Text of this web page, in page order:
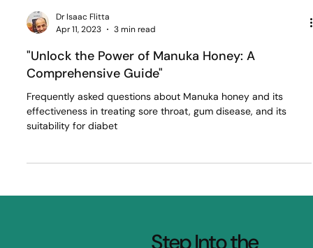
Dr Isaac Flitta
Apr 11, 2023
3 min read
"Unlock the Power of Manuka Honey: A
Comprehensive Guide"
Frequently asked questions about Manuka honey and its
effectiveness in treating sore throat, gum disease, and its